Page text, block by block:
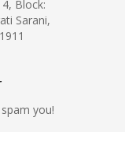
Block:
Sarani,
you!